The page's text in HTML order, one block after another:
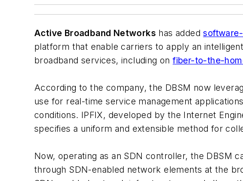
Active Broadband Networks has added
platform that enable carriers to apply an
broadband services, including onfiber-to-the-
According to the company, the DBSM now
use for real-time service management
conditions. IPFIX, developed by the Internet
specifies a uniform and extensible method for
Now, operating as an SDN controller, the DBSM
through SDN-enabled network elements at the